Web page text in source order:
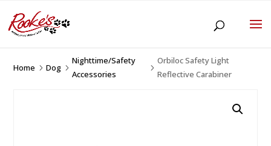
Home 5Dog 5
Nighttime/Safety
Accessories
5
Orbiloc Safety Light
Reflective Carabiner